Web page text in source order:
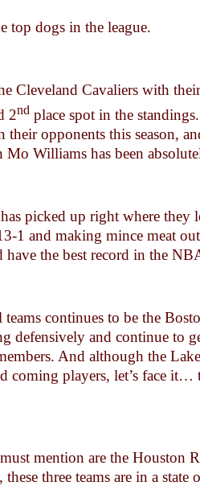
top dogs in the league.
Cleveland Cavaliers with
2nd place spot in the
opponents this season,
Williams has been
picked up right where they
1 and making mince meat
have the best record in the
continues to be the
defensively and continue to
And although the
coming players, let’s face it…
mention are the Houston
these three teams are in a